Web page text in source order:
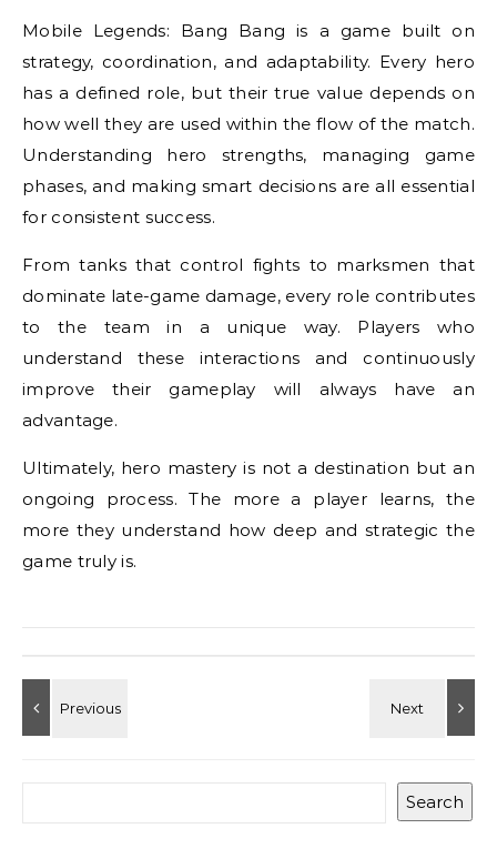
Mobile Legends: Bang Bang is a game built on
strategy, coordination, and adaptability. Every hero
has a defined role, but their true value depends on
how well they are used within the flow of the match.
Understanding hero strengths, managing game
phases, and making smart decisions are all essential
for consistent success.
From tanks that control fights to marksmen that
dominate late-game damage, every role contributes
to the team in a unique way. Players who
understand these interactions and continuously
improve their gameplay will always have an
advantage.
Ultimately, hero mastery is not a destination but an
ongoing process. The more a player learns, the
more they understand how deep and strategic the
game truly is.
Search